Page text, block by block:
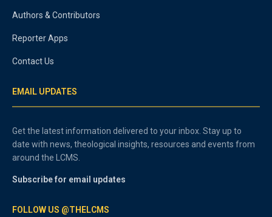
Authors & Contributors
Reporter Apps
Contact Us
EMAIL UPDATES
Get the latest information delivered to your inbox. Stay up to
date with news, theological insights, resources and events from
around the LCMS.
Subscribe for email updates
FOLLOW US @THELCMS